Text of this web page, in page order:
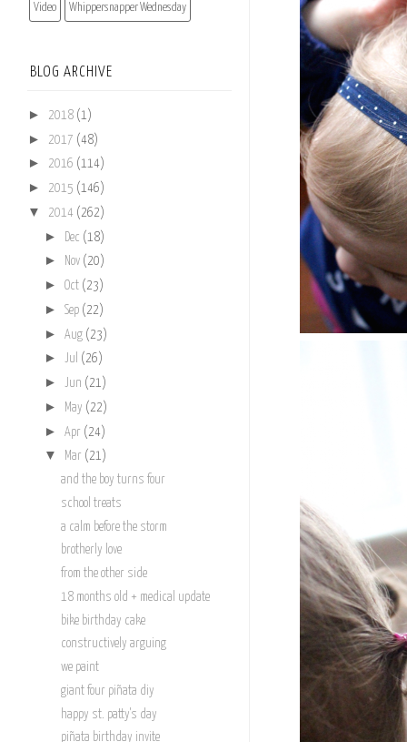
Video Whippersnapper Wednesday
BLOG ARCHIVE
► 2018 (1)
► 2017 (48)
► 2016 (114)
► 2015 (146)
▼ 2014 (262)
► Dec (18)
► Nov (20)
► Oct (23)
► Sep (22)
► Aug (23)
► Jul (26)
► Jun (21)
► May (22)
► Apr (24)
▼ Mar (21)
and the boy turns four
school treats
a calm before the storm
brotherly love
from the other side
18 months old + medical update
bike birthday cake
constructively arguing
we paint
giant four piñata diy
happy st. patty's day
piñata birthday invite